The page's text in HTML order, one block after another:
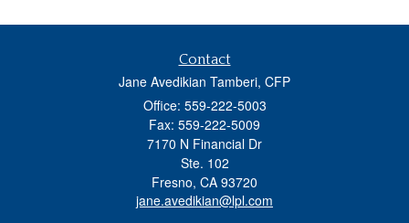
Contact
Jane Avedikian Tamberi, CFP
Office: 559-222-5003
Fax: 559-222-5009
7170 N Financial Dr
Ste. 102
Fresno, CA 93720
jane.avedikian@lpl.com